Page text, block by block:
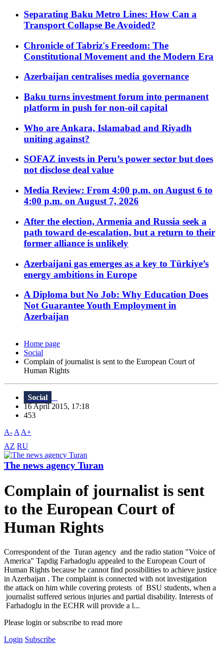
Separating Baku Metro Lines: How Can a
Transport Collapse Be Avoided?
Chronicle of Tabriz's Freedom: The
Constitutional Movement and the Modern Era
Azerbaijan centralises media governance
Baku turns investment forum into permanent
platform in push for non-oil capital
Who are Ankara, Islamabad and Riyadh
uniting against?
SOFAZ invests in Peru’s power sector but does
not disclose deal value
Media Review: From 4:00 p.m. on August 6 to
4:00 p.m. on August 7, 2026
After the election, Armenia and Russia seek a
path toward de-escalation, but a return to their
former alliance is unlikely
Azerbaijani gas emerges as a key to Türkiye’s
energy ambitions in Europe
A Diploma but No Job: Why Education Does
Not Guarantee Youth Employment in
Azerbaijan
Home page
Social
Complain of journalist is sent to the European Court of
Human Rights
Social
16 April 2015, 17:18
453
A- A A+
AZ RU
The news agency Turan
Complain of journalist is sent
to the European Court of
Human Rights
Correspondent of the Turan agency and the radio station "Voice of
America" ​​Tapdig Farhadoglu appealed to the European Court of
Human Rights because he cannot find possibilities to achieve justice
in Azerbaijan . The complaint is connected with not investigation
the attack on him while covering protests of BSU students, when a
journalist suffered serious injuries and partial disability. Interests of
Farhadoglu in the ECHR will provide a l...
Please login or subscribe to read more
Login Subscribe